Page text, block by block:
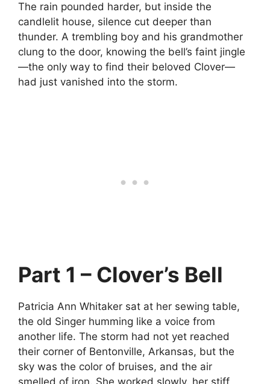
The rain pounded harder, but inside the
candlelit house, silence cut deeper than
thunder. A trembling boy and his grandmother
clung to the door, knowing the bell’s faint jingle
—the only way to find their beloved Clover—
had just vanished into the storm.
Part 1 – Clover’s Bell
Patricia Ann Whitaker sat at her sewing table,
the old Singer humming like a voice from
another life. The storm had not yet reached
their corner of Bentonville, Arkansas, but the
sky was the color of bruises, and the air
smelled of iron. She worked slowly, her stiff